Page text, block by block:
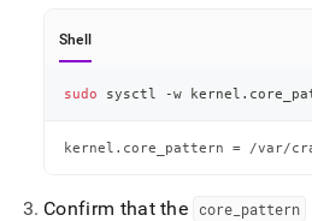
Shell
sudo sysctl -w
kernel.core_pattern = /var/
Confirm that the core pattern